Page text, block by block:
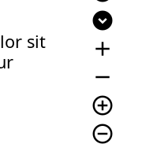
sit
expand_circle_down
add
remove
add_circle_outline
remove_circle_outline